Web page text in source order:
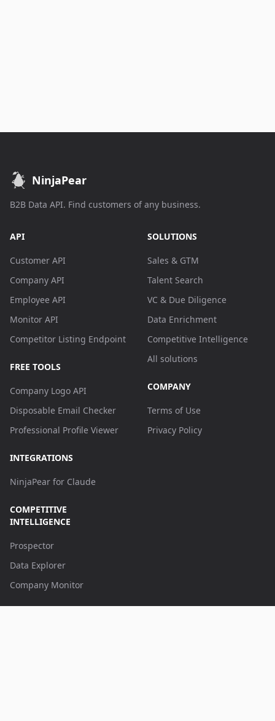
NinjaPear
B2B Data API. Find customers of any business.
API
Customer API
Company API
Employee API
Monitor API
Competitor Listing Endpoint
FREE TOOLS
Company Logo API
Disposable Email Checker
Professional Profile Viewer
INTEGRATIONS
NinjaPear for Claude
COMPETITIVE
INTELLIGENCE
Prospector
Data Explorer
Company Monitor
SOLUTIONS
Sales & GTM
Talent Search
VC & Due Diligence
Data Enrichment
Competitive Intelligence
All solutions
COMPANY
Terms of Use
Privacy Policy